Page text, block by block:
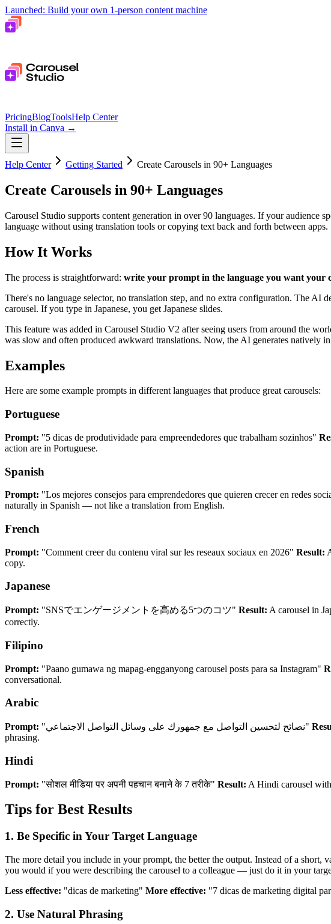
Launched: Build your own 1-person content machine
PricingBlogToolsHelp Center
Install in Canva →
Help Center Getting Started Create Carousels in 90+ Languages
Create Carousels in 90+ Languages
Carousel Studio supports content generation in over 90 languages. If your audience
language without using translation tools or copying text back and forth between apps.
How It Works
The process is straightforward: write your prompt in the language you want your
There's no language selector, no translation step, and no extra configuration. The AI
carousel. If you type in Japanese, you get Japanese slides.
This feature was added in Carousel Studio V2 after seeing users from around the
was slow and often produced awkward translations. Now, the AI generates natively
Examples
Here are some example prompts in different languages that produce great carousels:
Portuguese
Prompt: "5 dicas de produtividade para empreendedores que trabalham sozinhos"
action are in Portuguese.
Spanish
Prompt: "Los mejores consejos para emprendedores que quieren crecer en redes
naturally in Spanish — not like a translation from English.
French
Prompt: "Comment creer du contenu viral sur les reseaux sociaux en 2026" Result:
copy.
Japanese
Prompt: "SNSでエンゲージメントを高める5つのコツ" Result: A carousel in
correctly.
Filipino
Prompt: "Paano gumawa ng mapag-engganyong carousel posts para sa Instagram"
conversational.
Arabic
Prompt: "نصائح لتحسين التواصل مع جمهورك على وسائل التواصل الاجتماعي"
phrasing.
Hindi
Prompt: "सोशल मीडिया पर अपनी पहचान बनाने के 7 तरीके" Result: A Hindi carousel
Tips for Best Results
1. Be Specific in Your Target Language
The more detail you include in your prompt, the better the output. Instead of a short,
you would if you were describing the carousel to a colleague — just do it in your
Less effective: "dicas de marketing" More effective: "7 dicas de marketing digital
2. Use Natural Phrasing